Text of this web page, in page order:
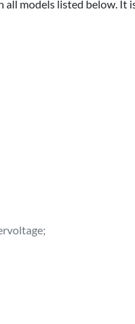
models listed below. It